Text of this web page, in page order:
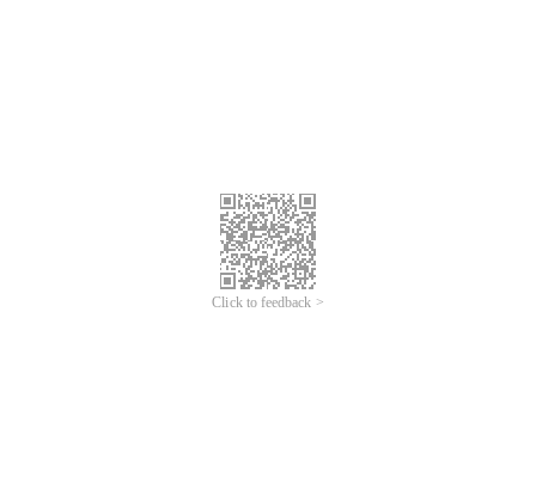
Click to feedback >